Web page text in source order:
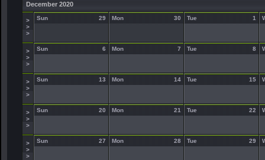
December 2020
>
>
>
29
Sun 30
Mon 1
Tue
>
>
>
6
Sun 7
Mon 8
Tue
>
>
>
13
Sun 14
Mon 15
Tue
>
>
>
20
Sun 21
Mon 22
Tue
>
>
>
27
Sun 28
Mon 29
Tue